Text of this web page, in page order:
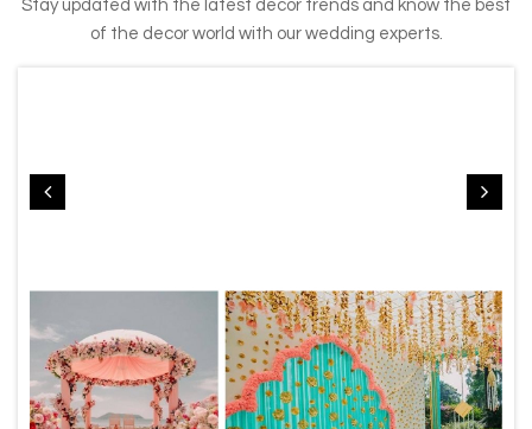
Stay updated with the latest decor trends and know the best
of the decor world with our wedding experts.